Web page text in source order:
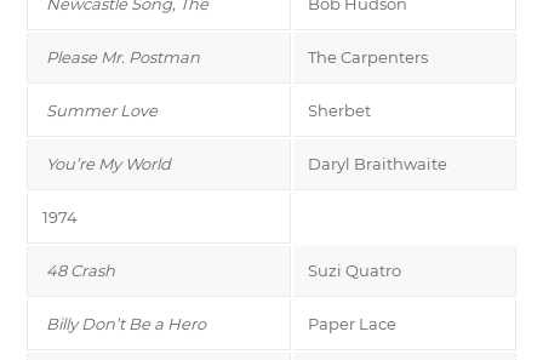
Please Mr. Postman The Carpenters
Summer Love Sherbet
You’re My World Daryl Braithwaite
1974
48 Crash Suzi Quatro
Billy Don’t Be a Hero Paper Lace